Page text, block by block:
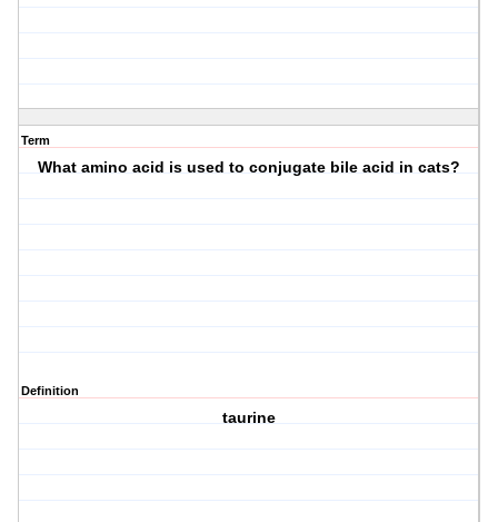
Term
What amino acid is used to conjugate bile acid in cats?
Definition
taurine